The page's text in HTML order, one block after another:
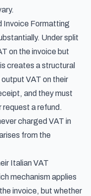
Invoice Formatting
Under split
on the invoice but
creates a structural
VAT on their
and they must
request a refund.
charged VAT in
from the
Italian VAT
mechanism applies
invoice, but whether